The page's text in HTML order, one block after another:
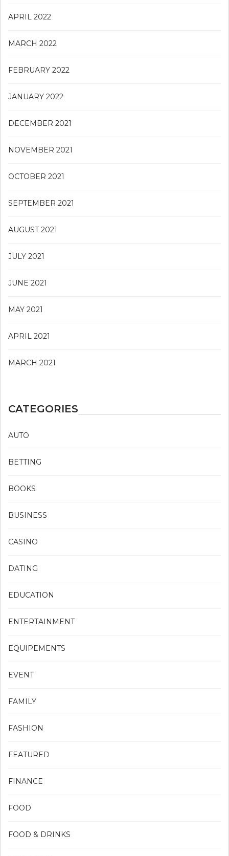
APRIL 2022
MARCH 2022
FEBRUARY 2022
JANUARY 2022
DECEMBER 2021
NOVEMBER 2021
OCTOBER 2021
SEPTEMBER 2021
AUGUST 2021
JULY 2021
JUNE 2021
MAY 2021
APRIL 2021
MARCH 2021
CATEGORIES
AUTO
BETTING
BOOKS
BUSINESS
CASINO
DATING
EDUCATION
ENTERTAINMENT
EQUIPEMENTS
EVENT
FAMILY
FASHION
FEATURED
FINANCE
FOOD
FOOD & DRINKS